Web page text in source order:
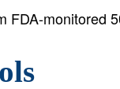
FDA-monitored